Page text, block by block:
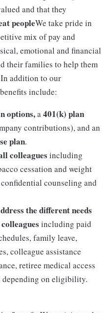
and that they
peopleWe take pride in
mix of pay and
emotional and financial
their families to help them
addition to our
include:
options,a401(k) plan
contributions), and an
plan.
colleagues including
cessation and weight
counseling and
the different needs
including paid
family leave,
colleague assistance
retiree medical access
depending on eligibility.